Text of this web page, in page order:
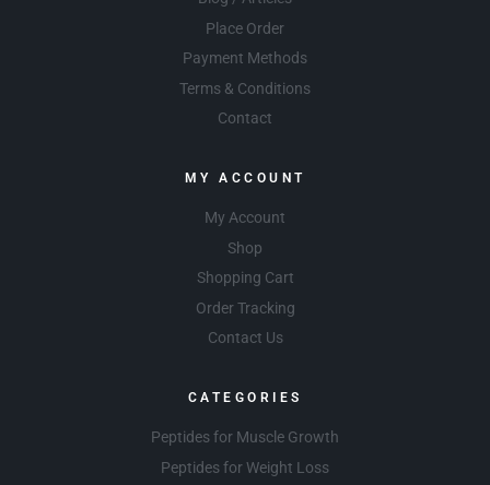
Place Order
Payment Methods
Terms & Conditions
Contact
MY ACCOUNT
My Account
Shop
Shopping Cart
Order Tracking
Contact Us
CATEGORIES
Peptides for Muscle Growth
Peptides for Weight Loss